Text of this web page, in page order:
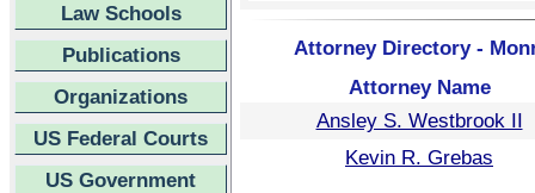
Law Schools
Publications
Organizations
US Federal Courts
US Government
Attorney Directory -
Attorney Name
Ansley S. Westbrook II
Kevin R. Grebas